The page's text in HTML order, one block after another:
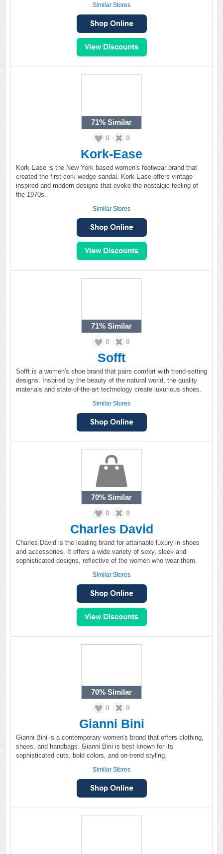
Similar Stores
71% Similar
0 0
Kork-Ease
Kork-Ease is the New York based women's footwear brand that
created the first cork wedge sandal. Kork-Ease offers vintage
inspired and modern designs that evoke the nostalgic feeling of
the 1970s.
Similar Stores
71% Similar
0 0
Sofft
Sofft is a women's shoe brand that pairs comfort with trend-setting
designs. Inspired by the beauty of the natural world, the quality
materials and state-of-the-art technology create luxurious shoes.
Similar Stores
70% Similar
0 0
Charles David
Charles David is the leading brand for attainable luxury in shoes
and accessories. It offers a wide variety of sexy, sleek and
sophisticated designs, reflective of the women who wear them.
Similar Stores
70% Similar
0 0
Gianni Bini
Gianni Bini is a contemporary women's brand that offers clothing,
shoes, and handbags. Gianni Bini is best known for its
sophisticated cuts, bold colors, and on-trend styling.
Similar Stores